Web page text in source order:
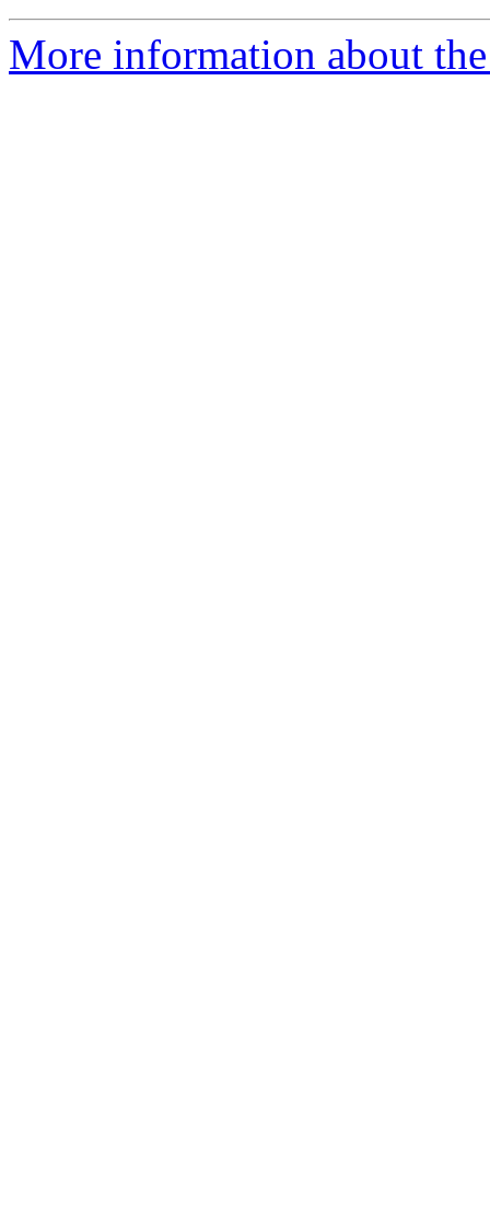
More information about